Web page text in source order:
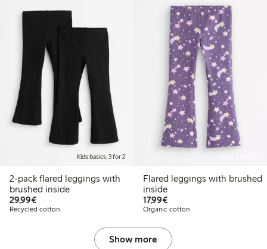
Kids basics, 3 for 2
2-pack flared leggings with
brushed inside
29,99€€29.99
Recycled cotton
Flared leggings with brushed
inside
17,99€€17.99
Organic cotton
Show more